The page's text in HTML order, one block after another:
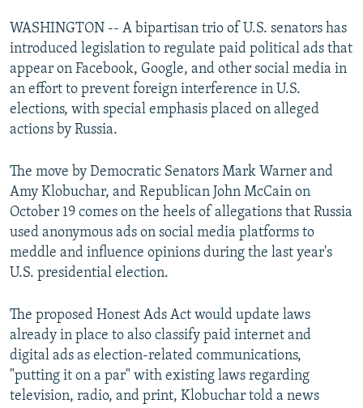
FOLLOW US
All RFE/RL sites
WASHINGTON -- A bipartisan trio of U.S. senators has
introduced legislation to regulate paid political ads that
appear on Facebook, Google, and other social media in
an effort to prevent foreign interference in U.S.
elections, with special emphasis placed on alleged
actions by Russia.
The move by Democratic Senators Mark Warner and
Amy Klobuchar, and Republican John McCain on
October 19 comes on the heels of allegations that Russia
used anonymous ads on social media platforms to
meddle and influence opinions during the last year's
U.S. presidential election.
The proposed Honest Ads Act would update laws
already in place to also classify paid internet and
digital ads as election-related communications,
"putting it on a par" with existing laws regarding
television, radio, and print, Klobuchar told a news